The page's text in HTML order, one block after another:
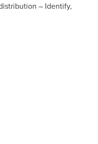
– Identify,